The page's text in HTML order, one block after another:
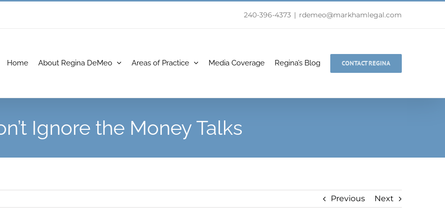
240-396-4373 | rdemeo@markhamlegal.com
Home About Regina DeMeo Areas of Practice Media Coverage Regina’s Blog CONTACT REGINA
Ignore the Money Talks
Previous Next